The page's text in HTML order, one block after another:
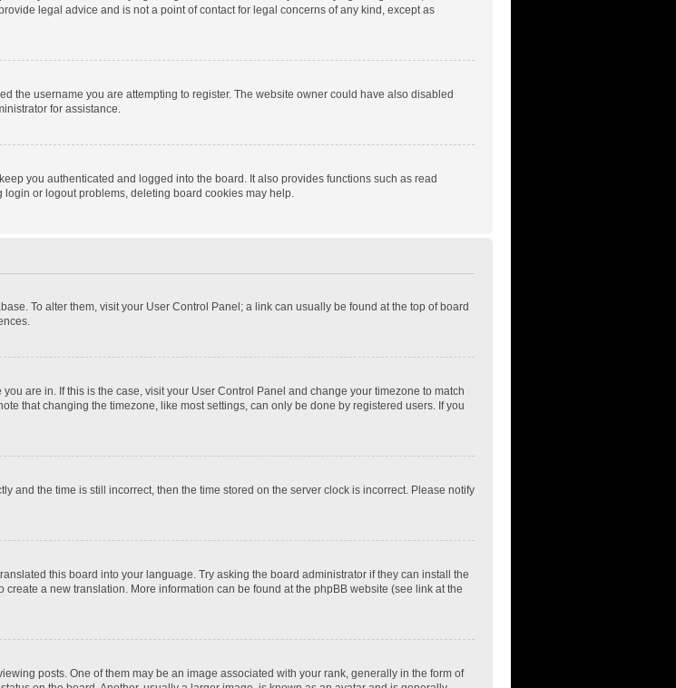
legal advice and is not a point of contact for legal concerns of any kind, except as
the username you are attempting to register. The website owner could have also disabled
for assistance.
you authenticated and logged into the board. It also provides functions such as read
or logout problems, deleting board cookies may help.
To alter them, visit your User Control Panel; a link can usually be found at the top of board
are in. If this is the case, visit your User Control Panel and change your timezone to match
that changing the timezone, like most settings, can only be done by registered users. If you
and the time is still incorrect, then the time stored on the server clock is incorrect. Please notify
this board into your language. Try asking the board administrator if they can install the
a new translation. More information can be found at the phpBB website (see link at the
posts. One of them may be an image associated with your rank, generally in the form of